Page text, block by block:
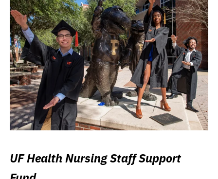
UF Health Nursing Staff Support